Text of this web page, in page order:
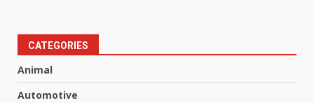
CATEGORIES
Animal
Automotive